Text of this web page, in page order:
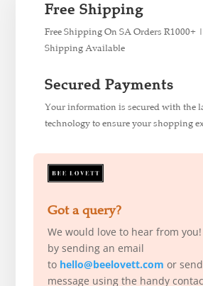
Free Shipping
Free Shipping On SA Orders
Shipping Available
Secured Payments
Your information is secured with the
technology to ensure your shopping
Got a query?
We would love to hear from
by sending an email
to hello@beelovett.com or
message using the handy